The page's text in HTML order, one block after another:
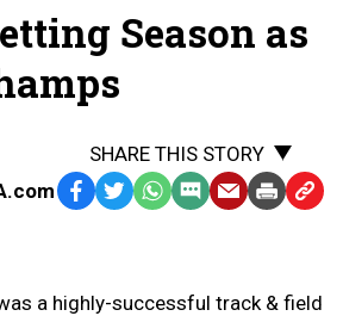
Season as
SHARE THIS STORY
Facebook
TwitterWhatsApp
SMS EmailPrint Copy
a highly-successful track & field